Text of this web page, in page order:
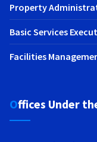
Property
Basic Services
Facilities
Offices Under